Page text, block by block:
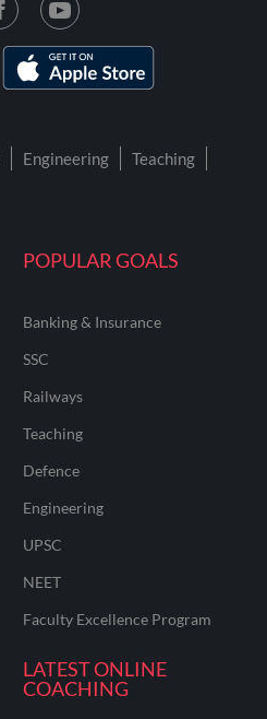
POPULAR GOALS
Banking & Insurance
SSC
Railways
Teaching
Defence
Engineering
UPSC
NEET
Faculty Excellence Program
LATEST ONLINE
COACHING
Engineering
Teaching